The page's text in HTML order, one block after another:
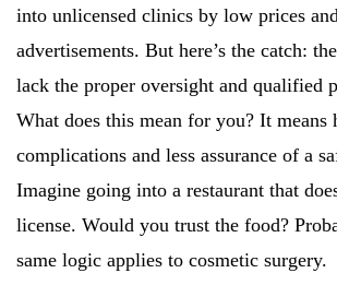
into unlicensed clinics by low prices
advertisements. But here’s the catch:
lack the proper oversight and qualified
What does this mean for you? It means
complications and less assurance of a
Imagine going into a restaurant that
license. Would you trust the food?
same logic applies to cosmetic surgery.